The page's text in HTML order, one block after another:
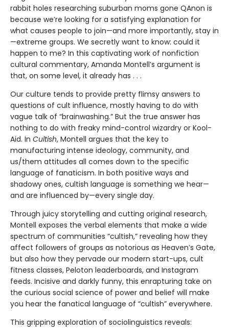
rabbit holes researching suburban moms gone QAnon is
because we’re looking for a satisfying explanation for
what causes people to join—and more importantly, stay in
—extreme groups. We secretly want to know: could it
happen to me? In this captivating work of nonfiction
cultural commentary, Amanda Montell’s argument is
that, on some level, it already has . . .
Our culture tends to provide pretty flimsy answers to
questions of cult influence, mostly having to do with
vague talk of “brainwashing.” But the true answer has
nothing to do with freaky mind-control wizardry or Kool-
Aid. In Cultish, Montell argues that the key to
manufacturing intense ideology, community, and
us/them attitudes all comes down to the specific
language of fanaticism. In both positive ways and
shadowy ones, cultish language is something we hear—
and are influenced by—every single day.
Through juicy storytelling and cutting original research,
Montell exposes the verbal elements that make a wide
spectrum of communities “cultish,” revealing how they
affect followers of groups as notorious as Heaven’s Gate,
but also how they pervade our modern start-ups, cult
fitness classes, Peloton leaderboards, and Instagram
feeds. Incisive and darkly funny, this enrapturing take on
the curious social science of power and belief will make
you hear the fanatical language of “cultish” everywhere.
This gripping exploration of sociolinguistics reveals: